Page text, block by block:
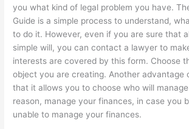
you what kind of legal problem you have.
Guide is a simple process to understand,
to do it. However, even if you are sure that
simple will, you can contact a lawyer to
interests are covered by this form. Choose
object you are creating. Another advantage
that it allows you to choose who will
reason, manage your finances, in case you
unable to manage your finances.